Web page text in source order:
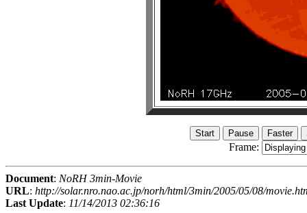
Frame:
Document: NoRH 3min-Movie
URL: http://solar.nro.nao.ac.jp/norh/html/3min/2005/05/08/
Last Update: 11/14/2013 02:36:16